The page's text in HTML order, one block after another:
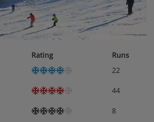
in resort
approx. € 1,50 per person/night
chalet (via credit card)
Rating
Runs
22
44
8